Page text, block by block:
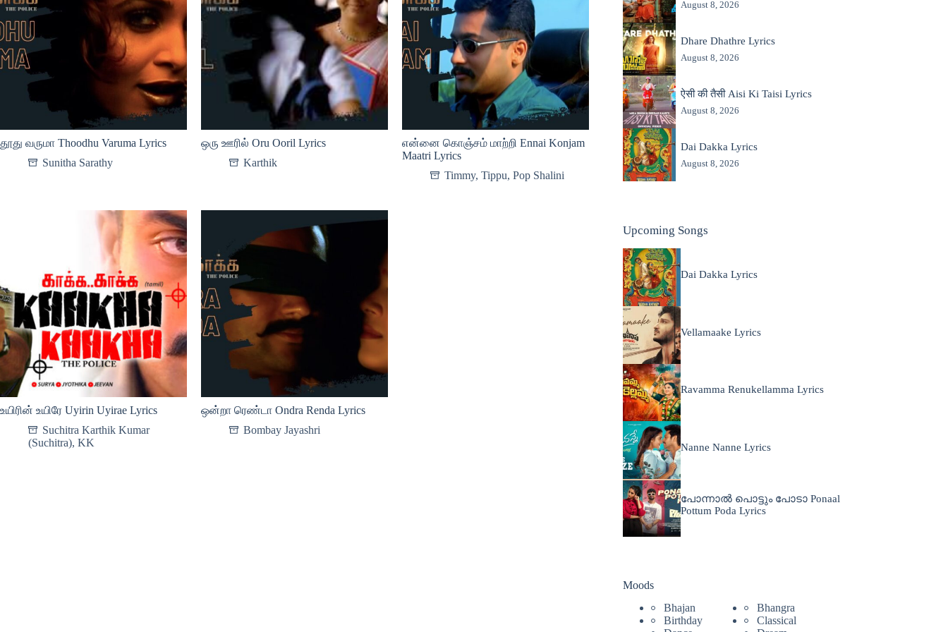
தூது வருமா Thoodhu Varuma Lyrics
Sunitha Sarathy
ஒரு ஊரில் Oru Ooril Lyrics
Karthik
என்னை கொஞ்சம் மாற்றி Ennai Konjam
Maatri Lyrics
Timmy, Tippu, Pop Shalini
உயிரின் உயிரே Uyirin Uyirae Lyrics
Suchitra Karthik Kumar
(Suchitra), KK
ஒன்றா ரெண்டா Ondra Renda Lyrics
Bombay Jayashri
August 8, 2026
Dhare Dhathre Lyrics
August 8, 2026
ऐसी की तैसी Aisi Ki Taisi Lyrics
August 8, 2026
Dai Dakka Lyrics
August 8, 2026
Upcoming Songs
Dai Dakka Lyrics
Vellamaake Lyrics
Ravamma Renukellamma Lyrics
Nanne Nanne Lyrics
പോന്നാൽ പൊട്ടും പോടാ Ponaal
Pottum Poda Lyrics
Moods
Bhajan
Bhangra
Birthday
Classical